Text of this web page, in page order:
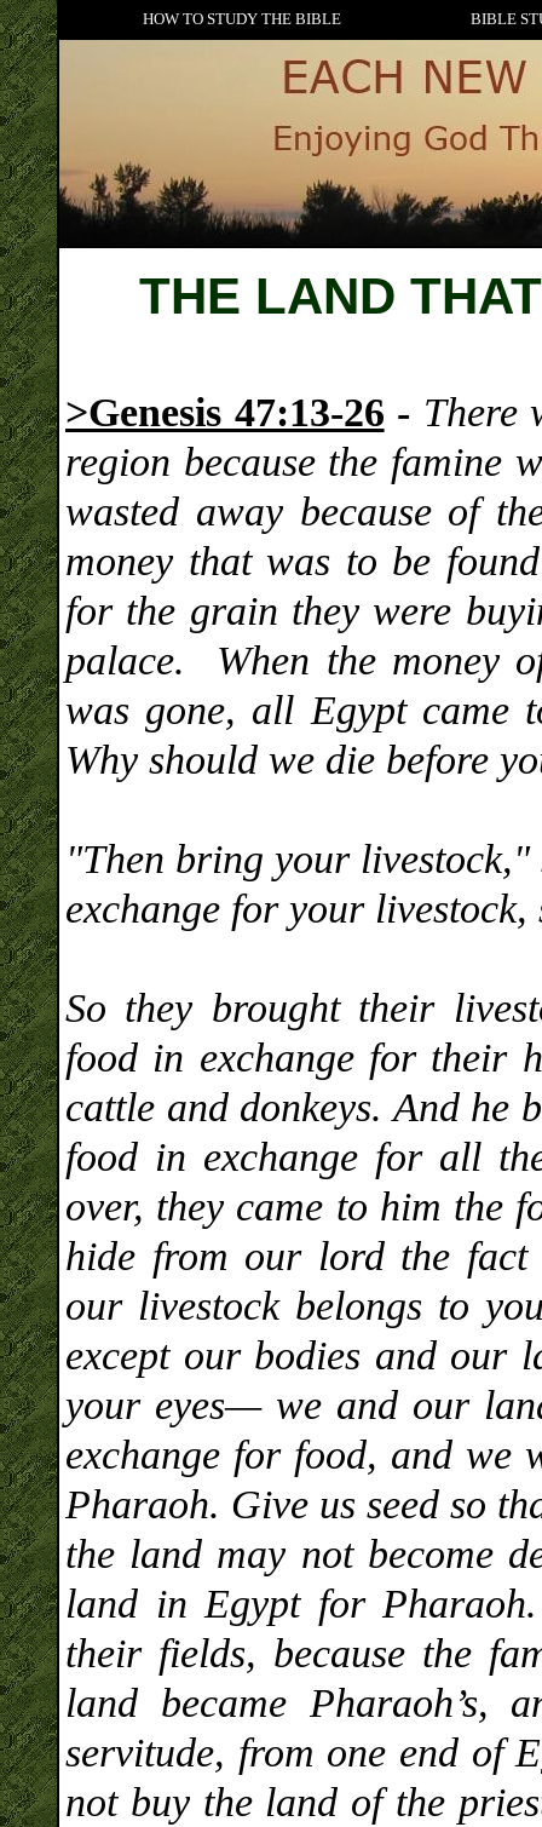
HOW TO STUDY THE BIBLE BIBLE
THE LAND
>Genesis 47:13-26 - There
region because the famine
wasted away because of
money that was to be
for the grain they were
palace. When the money
was gone, all Egypt came
Why should we die before
"Then bring your
exchange for your
So they brought their
food in exchange for their
cattle and donkeys. And he
food in exchange for all
over, they came to him the
hide from our lord the fact
our livestock belongs to
except our bodies and our
your eyes— we and our
exchange for food, and
Pharaoh. Give us seed so
the land may not become
land in Egypt for
their fields, because the
land became Pharaoh’s,
servitude, from one end of
not buy the land of the